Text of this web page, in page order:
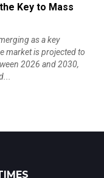
Key to Mass
as a key
market is projected to
2026 and 2030,